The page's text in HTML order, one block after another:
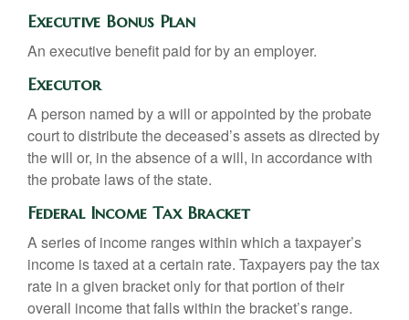
Executive Bonus Plan
An executive benefit paid for by an employer.
Executor
A person named by a will or appointed by the probate
court to distribute the deceased’s assets as directed by
the will or, in the absence of a will, in accordance with
the probate laws of the state.
Federal Income Tax Bracket
A series of income ranges within which a taxpayer’s
income is taxed at a certain rate. Taxpayers pay the tax
rate in a given bracket only for that portion of their
overall income that falls within the bracket’s range.